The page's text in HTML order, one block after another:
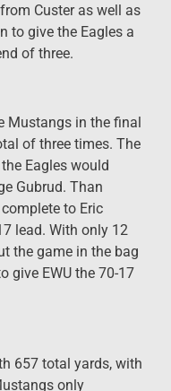
Custer as well as
to give the Eagles a
of three.
Mustangs in the final
of three times. The
Eagles would
Gubrud. Than
to Eric
lead. With only 12
the game in the bag
give EWU the 70-17
657 total yards, with
only